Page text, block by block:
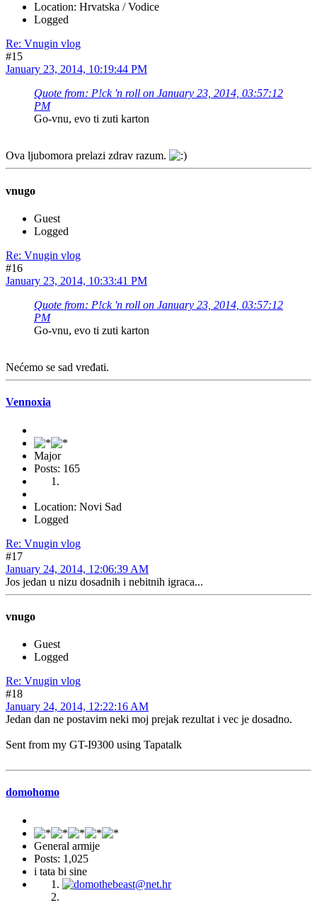
Location: Hrvatska / Vodice
Logged
Re: Vnugin vlog
#15
January 23, 2014, 10:19:44 PM
Quote from: P!ck 'n roll on January 23, 2014, 03:57:12
PM
Go-vnu, evo ti zuti karton
Ova ljubomora prelazi zdrav razum.
vnugo
Guest
Logged
Re: Vnugin vlog
#16
January 23, 2014, 10:33:41 PM
Quote from: P!ck 'n roll on January 23, 2014, 03:57:12
PM
Go-vnu, evo ti zuti karton
Nećemo se sad vređati.
Vennoxia
Major
Posts: 165
Location: Novi Sad
Logged
Re: Vnugin vlog
#17
January 24, 2014, 12:06:39 AM
Jos jedan u nizu dosadnih i nebitnih igraca...
vnugo
Guest
Logged
Re: Vnugin vlog
#18
January 24, 2014, 12:22:16 AM
Jedan dan ne postavim neki moj prejak rezultat i vec je dosadno.
Sent from my GT-I9300 using Tapatalk
domohomo
General armije
Posts: 1,025
i tata bi sine